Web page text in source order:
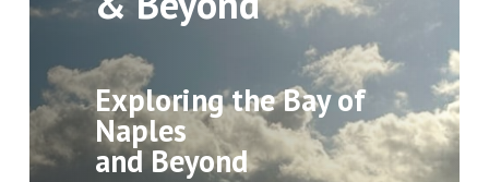
Exploring the Bay of
Naples
and Beyond